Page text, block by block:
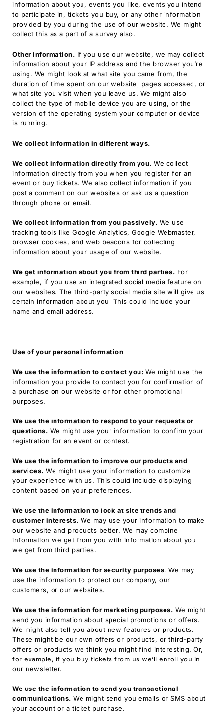
information about you, events you like, events you intend
to participate in, tickets you buy, or any other information
provided by you during the use of our website. We might
collect this as a part of a survey also.
Other information. If you use our website, we may collect
information about your IP address and the browser you’re
using. We might look at what site you came from, the
duration of time spent on our website, pages accessed, or
what site you visit when you leave us. We might also
collect the type of mobile device you are using, or the
version of the operating system your computer or device
is running.
We collect information in different ways.
We collect information directly from you. We collect
information directly from you when you register for an
event or buy tickets. We also collect information if you
post a comment on our websites or ask us a question
through phone or email.
We collect information from you passively. We use
tracking tools like Google Analytics, Google Webmaster,
browser cookies, and web beacons for collecting
information about your usage of our website.
We get information about you from third parties. For
example, if you use an integrated social media feature on
our websites. The third-party social media site will give us
certain information about you. This could include your
name and email address.
Use of your personal information
We use the information to contact you: We might use the
information you provide to contact you for confirmation of
a purchase on our website or for other promotional
purposes.
We use the information to respond to your requests or
questions. We might use your information to confirm your
registration for an event or contest.
We use the information to improve our products and
services. We might use your information to customize
your experience with us. This could include displaying
content based on your preferences.
We use the information to look at site trends and
customer interests. We may use your information to make
our website and products better. We may combine
information we get from you with information about you
we get from third parties.
We use the information for security purposes. We may
use the information to protect our company, our
customers, or our websites.
We use the information for marketing purposes. We might
send you information about special promotions or offers.
We might also tell you about new features or products.
These might be our own offers or products, or third-party
offers or products we think you might find interesting. Or,
for example, if you buy tickets from us we’ll enroll you in
our newsletter.
We use the information to send you transactional
communications. We might send you emails or SMS about
your account or a ticket purchase.